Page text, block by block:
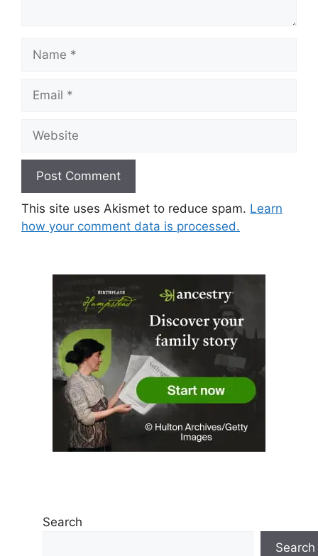
This site uses Akismet to reduce spam. Learn
how your comment data is processed.
Search
Search